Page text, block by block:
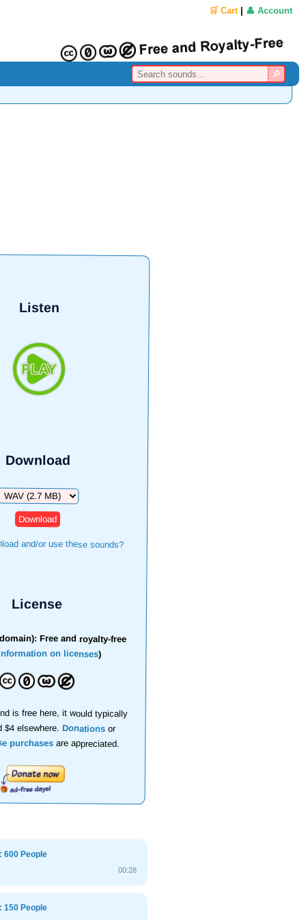
🛒 Cart| 👤 Account
Listen
Download
and/or use these sounds?
License
Free and royalty-free
on licenses)
is free here, it would typically
$4 elsewhere.Donations or
purchasesare appreciated.
600 People
00:28
150 People